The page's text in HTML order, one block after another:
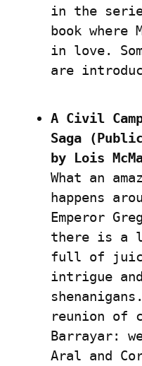
in the
book
in love.
are
A Civil
Saga
by Lois
What an
happens
Emperor
there is a
full of
intrigue and
reunion of
Barrayar:
Aral and